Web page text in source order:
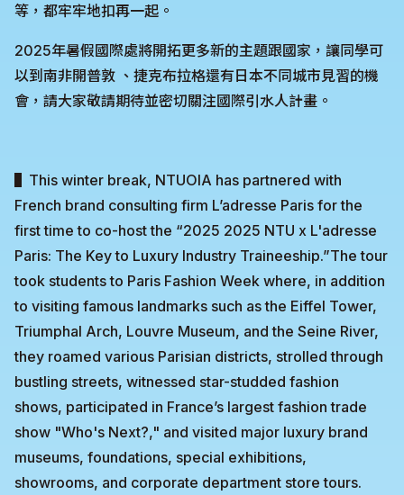
等，都牢牢地扣再一起。
2025年暑假國際處將開拓更多新的主題跟國家，讓同學可
以到南非開普敦 、捷克布拉格還有日本不同城市見習的機
會，請大家敬請期待並密切關注國際引水人計畫。
▌This winter break, NTUOIA has partnered with
French brand consulting firm L’adresse Paris for the
first time to co-host the “2025 2025 NTU x L'adresse
Paris: The Key to Luxury Industry Traineeship.”The tour
took students to Paris Fashion Week where, in addition
to visiting famous landmarks such as the Eiffel Tower,
Triumphal Arch, Louvre Museum, and the Seine River,
they roamed various Parisian districts, strolled through
bustling streets, witnessed star-studded fashion
shows, participated in France’s largest fashion trade
show "Who's Next?," and visited major luxury brand
museums, foundations, special exhibitions,
showrooms, and corporate department store tours.